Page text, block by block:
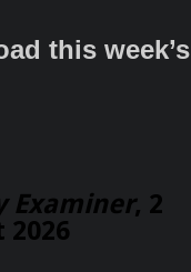
this week’s
Examiner, 2
2026